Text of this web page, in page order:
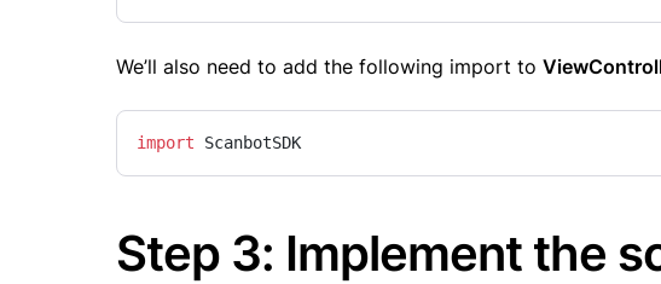
We’ll also need to add the following import to
import ScanbotSDK
Step 3: Implement the